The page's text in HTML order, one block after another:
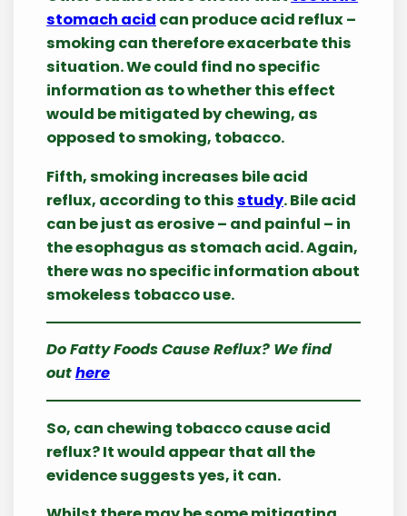
stomach acid can produce acid reflux –
smoking can therefore exacerbate this
situation. We could find no specific
information as to whether this effect
would be mitigated by chewing, as
opposed to smoking, tobacco.
Fifth, smoking increases bile acid
reflux, according to thisstudy. Bile acid
can be just as erosive – and painful – in
the esophagus as stomach acid. Again,
there was no specific information about
smokeless tobacco use.
Do Fatty Foods Cause Reflux? We find
outhere
So, can chewing tobacco cause acid
reflux? It would appear that all the
evidence suggests yes, it can.